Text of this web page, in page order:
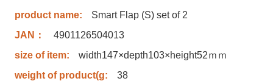
product name:
Smart Flap (S) set of 2
JAN：
4901126504013
size of item:
width147×depth103×height52ｍｍ
weight of product(g:
38